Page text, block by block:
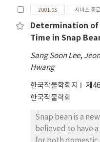
protection system
scavenge toxic
two rice cultivars
little difference in
antioxidant
which were known
strains were able
primer A, PCR
distinguished
possible to
enzyme, EcoRI,
present in the
serious yield
was performed to
distributions of
identify the
wheat to the
providing basic
PCR and EcoRI
regional
mainly detected
CN-PAV 47.4%)
2001.03 서비스 종
Determination of
Time in Snap
Sang Soon Lee,
Hwang
한국작물학회지 제
한국작물학회
Snap bean is a
believed to have